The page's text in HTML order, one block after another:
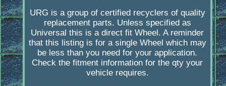
URG is a group of certified recyclers of quality
replacement parts. Unless specified as
Universal this is a direct fit Wheel. A reminder
that this listing is for a single Wheel which may
be less than you need for your application.
Check the fitment information for the qty your
vehicle requires.